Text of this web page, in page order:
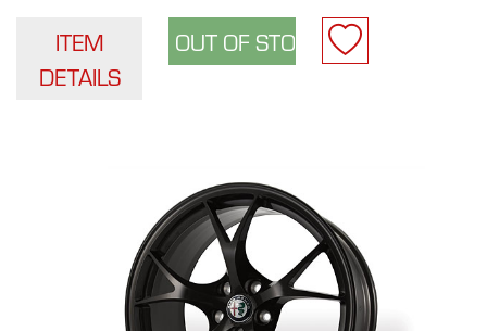
ITEM
DETAILS